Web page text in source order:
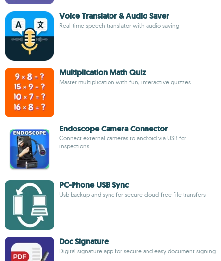
Voice Translator & Audio Saver
Real-time speech translator with audio saving
Multiplication Math Quiz
Master multiplication with fun, interactive quizzes.
Endoscope Camera Connector
Connect external cameras to android via USB for
inspections
PC-Phone USB Sync
Usb backup and sync for secure cloud-free file transfers
Doc Signature
Digital signature app for secure and easy document signing